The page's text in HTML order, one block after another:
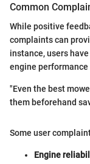
Common
While positive
complaints can
instance, users
engine
"Even the best
them beforehand
Some user
Engine